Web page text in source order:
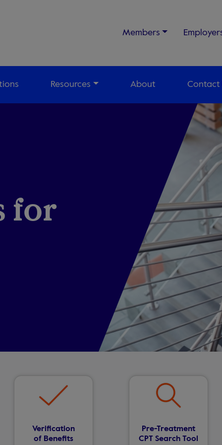
Members
Resources About Contact
for
Verification
of Benefits
Pre-Treatment
CPT Search Tool